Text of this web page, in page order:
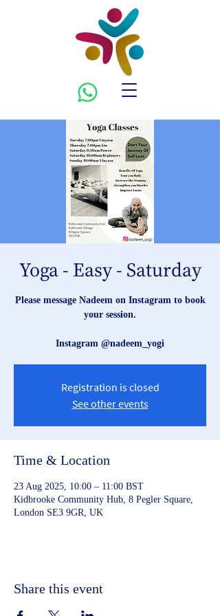
Yoga - Easy - Saturday
Please message Nadeem on Instagram to book
your session.
Instagram @nadeem_yogi
Registration is closed
See other events
Time & Location
23 Aug 2025, 10:00 – 11:00 BST
Kidbrooke Community Hub, 8 Pegler Square,
London SE3 9GR, UK
Share this event